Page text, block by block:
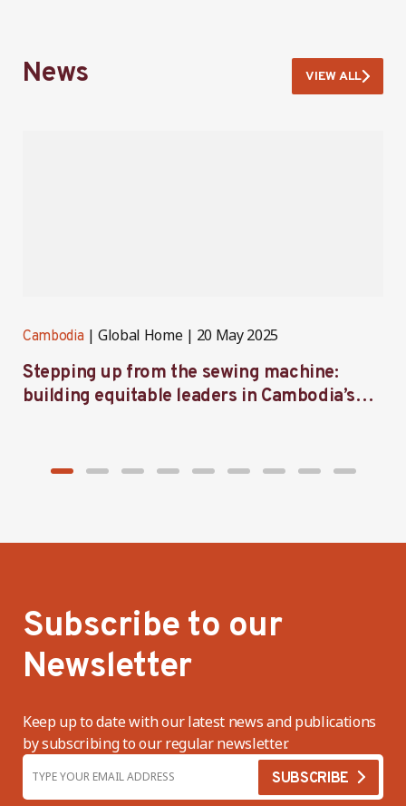
News VIEW ALL
Cambodia Global Home 20 May 2025
Stepping up from the sewing machine:
building equitable leaders in Cambodia’s
Subscribe to our
Newsletter
Keep up to date with our latest news and publications
by subscribing to our regular newsletter.